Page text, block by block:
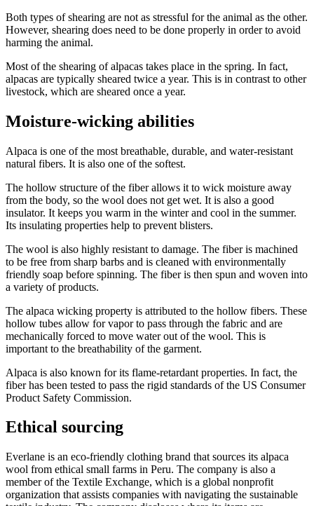
Both types of shearing are not as stressful for the animal as the other.
However, shearing does need to be done properly in order to avoid
harming the animal.
Most of the shearing of alpacas takes place in the spring. In fact,
alpacas are typically sheared twice a year. This is in contrast to other
livestock, which are sheared once a year.
Moisture-wicking abilities
Alpaca is one of the most breathable, durable, and water-resistant
natural fibers. It is also one of the softest.
The hollow structure of the fiber allows it to wick moisture away
from the body, so the wool does not get wet. It is also a good
insulator. It keeps you warm in the winter and cool in the summer.
Its insulating properties help to prevent blisters.
The wool is also highly resistant to damage. The fiber is machined
to be free from sharp barbs and is cleaned with environmentally
friendly soap before spinning. The fiber is then spun and woven into
a variety of products.
The alpaca wicking property is attributed to the hollow fibers. These
hollow tubes allow for vapor to pass through the fabric and are
mechanically forced to move water out of the wool. This is
important to the breathability of the garment.
Alpaca is also known for its flame-retardant properties. In fact, the
fiber has been tested to pass the rigid standards of the US Consumer
Product Safety Commission.
Ethical sourcing
Everlane is an eco-friendly clothing brand that sources its alpaca
wool from ethical small farms in Peru. The company is also a
member of the Textile Exchange, which is a global nonprofit
organization that assists companies with navigating the sustainable